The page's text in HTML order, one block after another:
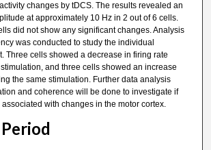
changes by tDCS. The results revealed an
at approximately 10 Hz in 2 out of 6 cells.
did not show any significant changes. Analysis
was conducted to study the individual
Three cells showed a decrease in firing rate
and three cells showed an increase
the same stimulation. Further data analysis
and coherence will be done to investigate if
with changes in the motor cortex.